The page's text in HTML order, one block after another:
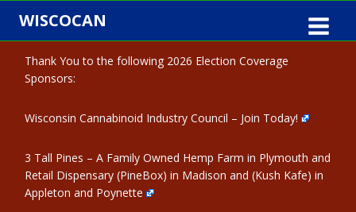
Skip
content
WISCOCAN
Thank You to the following 2026 Election Coverage
Sponsors:
Wisconsin Cannabinoid Industry Council – Join Today!
3 Tall Pines – A Family Owned Hemp Farm in Plymouth and
Retail Dispensary (PineBox) in Madison and (Kush Kafe) in
Appleton and Poynette